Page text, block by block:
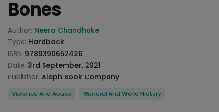
Bones
Product information
Author: Neera Chandhoke
Type: Hardback
ISBN: 9789390652426
Date: 3rd September, 2021
Publisher: Aleph Book Company
Categories
Violence And Abuse General And World History